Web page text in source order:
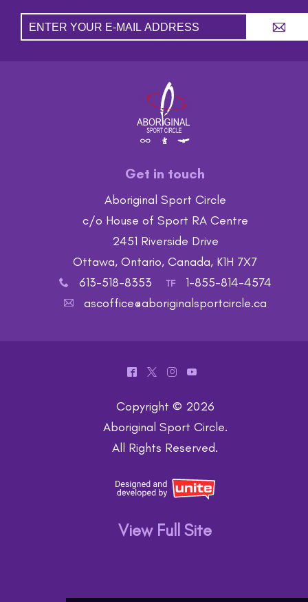
A
Get in touch
Aboriginal Sport Circle
c/o House of Sport RA Centre
2451 Riverside Drive
Ottawa, Ontario, Canada, K1H 7X7
x 613-518-8353 TF 1-855-814-4574
A ascoffice@aboriginalsportcircle.ca
^ * & (
Copyright © 2026
Aboriginal Sport Circle.
All Rights Reserved.
View Full Site